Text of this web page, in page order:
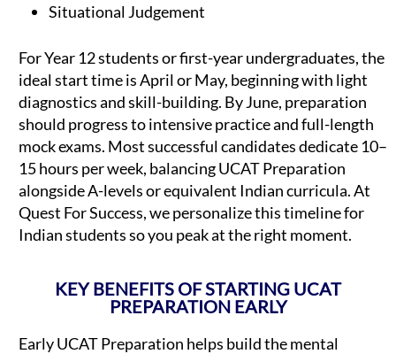
Situational Judgement
For Year 12 students or first-year undergraduates, the
ideal start time is April or May, beginning with light
diagnostics and skill-building. By June, preparation
should progress to intensive practice and full-length
mock exams. Most successful candidates dedicate 10–
15 hours per week, balancing UCAT Preparation
alongside A-levels or equivalent Indian curricula. At
Quest For Success, we personalize this timeline for
Indian students so you peak at the right moment.
KEY BENEFITS OF STARTING UCAT
PREPARATION EARLY
Early UCAT Preparation helps build the mental